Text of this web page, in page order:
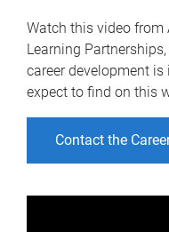
Watch this video from
Learning
career development
expect to find on this
Contact the